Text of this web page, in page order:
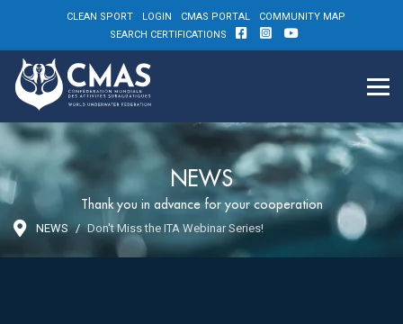
CLEAN SPORT LOGIN CMAS PORTAL
COMMUNITY MAP
SEARCH CERTIFICATIONS
NEWS
Thank you in advance for your cooperation
NEWS Don't Miss the ITA Webinar Series!